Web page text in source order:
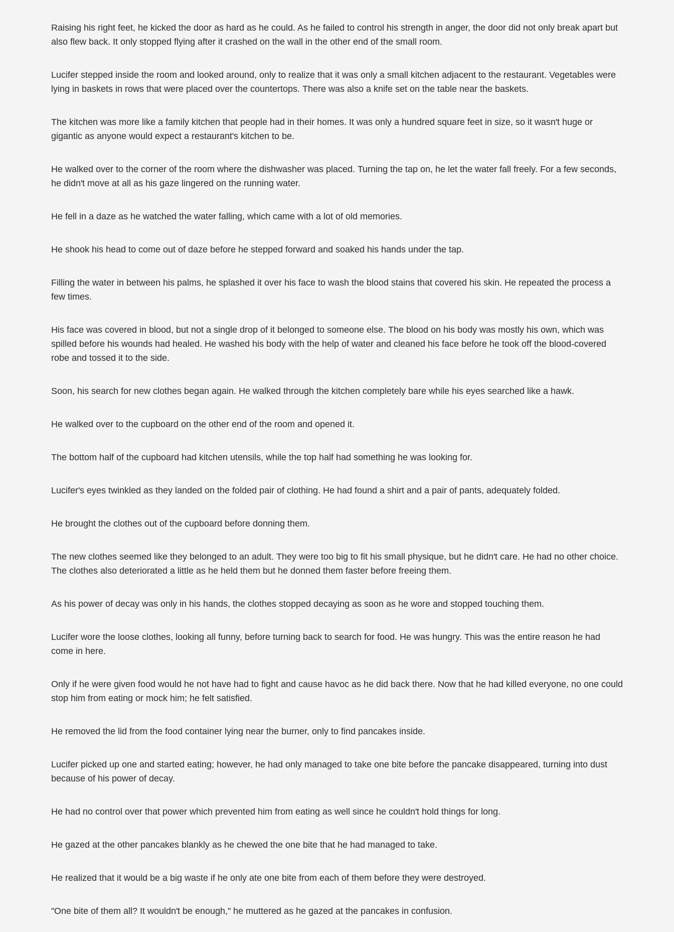
Raising his right feet, he kicked the door as hard as he could. As he failed to control his strength in anger, the door did not only break apart but
also flew back. It only stopped flying after it crashed on the wall in the other end of the small room.
Lucifer stepped inside the room and looked around, only to realize that it was only a small kitchen adjacent to the restaurant. Vegetables were
lying in baskets in rows that were placed over the countertops. There was also a knife set on the table near the baskets.
The kitchen was more like a family kitchen that people had in their homes. It was only a hundred square feet in size, so it wasn't huge or
gigantic as anyone would expect a restaurant's kitchen to be.
He walked over to the corner of the room where the dishwasher was placed. Turning the tap on, he let the water fall freely. For a few seconds,
he didn't move at all as his gaze lingered on the running water.
He fell in a daze as he watched the water falling, which came with a lot of old memories.
He shook his head to come out of daze before he stepped forward and soaked his hands under the tap.
Filling the water in between his palms, he splashed it over his face to wash the blood stains that covered his skin. He repeated the process a
few times.
His face was covered in blood, but not a single drop of it belonged to someone else. The blood on his body was mostly his own, which was
spilled before his wounds had healed. He washed his body with the help of water and cleaned his face before he took off the blood-covered
robe and tossed it to the side.
Soon, his search for new clothes began again. He walked through the kitchen completely bare while his eyes searched like a hawk.
He walked over to the cupboard on the other end of the room and opened it.
The bottom half of the cupboard had kitchen utensils, while the top half had something he was looking for.
Lucifer's eyes twinkled as they landed on the folded pair of clothing. He had found a shirt and a pair of pants, adequately folded.
He brought the clothes out of the cupboard before donning them.
The new clothes seemed like they belonged to an adult. They were too big to fit his small physique, but he didn't care. He had no other choice.
The clothes also deteriorated a little as he held them but he donned them faster before freeing them.
As his power of decay was only in his hands, the clothes stopped decaying as soon as he wore and stopped touching them.
Lucifer wore the loose clothes, looking all funny, before turning back to search for food. He was hungry. This was the entire reason he had
come in here.
Only if he were given food would he not have had to fight and cause havoc as he did back there. Now that he had killed everyone, no one could
stop him from eating or mock him; he felt satisfied.
He removed the lid from the food container lying near the burner, only to find pancakes inside.
Lucifer picked up one and started eating; however, he had only managed to take one bite before the pancake disappeared, turning into dust
because of his power of decay.
He had no control over that power which prevented him from eating as well since he couldn't hold things for long.
He gazed at the other pancakes blankly as he chewed the one bite that he had managed to take.
He realized that it would be a big waste if he only ate one bite from each of them before they were destroyed.
"One bite of them all? It wouldn't be enough," he muttered as he gazed at the pancakes in confusion.